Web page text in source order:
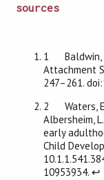
sources
1 Baldwin,
Attachment
247–261.
2 Waters,
Albersheim,
early
Child
10953934. ↩